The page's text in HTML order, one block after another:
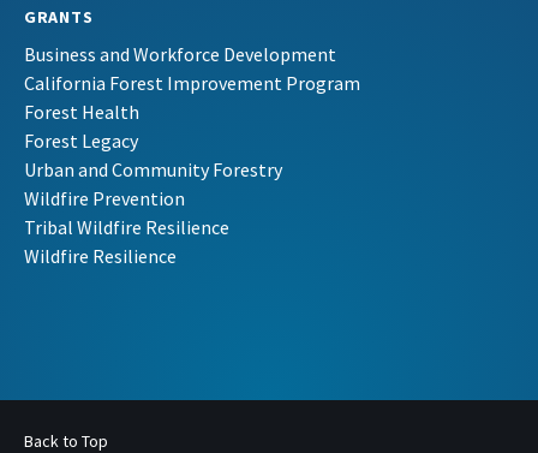
GRANTS
Business and Workforce Development
California Forest Improvement Program
Forest Health
Forest Legacy
Urban and Community Forestry
Wildfire Prevention
Tribal Wildfire Resilience
Wildfire Resilience
Back to Top